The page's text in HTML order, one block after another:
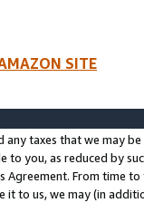
SITE
any taxes that we may
to you, as reduced by
Agreement. From time
it to us, we may (in